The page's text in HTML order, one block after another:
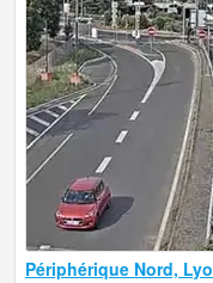
Périphérique Nord,